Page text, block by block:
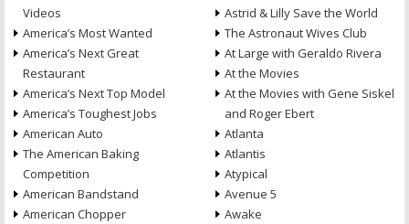
Videos
America’s Most Wanted
America’s Next Great
Restaurant
America’s Next Top Model
America’s Toughest Jobs
American Auto
The American Baking
Competition
American Bandstand
American Chopper
Astrid & Lilly Save the World
The Astronaut Wives Club
At Large with Geraldo Rivera
At the Movies
At the Movies with Gene Siskel
and Roger Ebert
Atlanta
Atlantis
Atypical
Avenue 5
Awake